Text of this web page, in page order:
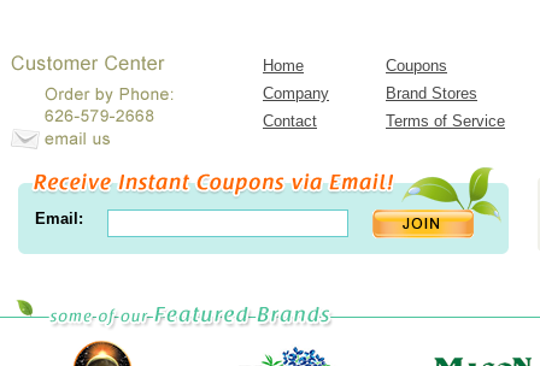
Home
Coupons
Company
Brand Stores
Contact
Terms of Service
Email: